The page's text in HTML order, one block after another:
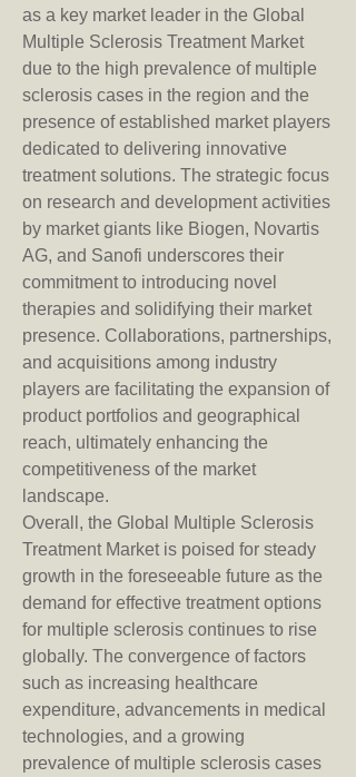
as a key market leader in the Global
Multiple Sclerosis Treatment Market
due to the high prevalence of multiple
sclerosis cases in the region and the
presence of established market players
dedicated to delivering innovative
treatment solutions. The strategic focus
on research and development activities
by market giants like Biogen, Novartis
AG, and Sanofi underscores their
commitment to introducing novel
therapies and solidifying their market
presence. Collaborations, partnerships,
and acquisitions among industry
players are facilitating the expansion of
product portfolios and geographical
reach, ultimately enhancing the
competitiveness of the market
landscape.
Overall, the Global Multiple Sclerosis
Treatment Market is poised for steady
growth in the foreseeable future as the
demand for effective treatment options
for multiple sclerosis continues to rise
globally. The convergence of factors
such as increasing healthcare
expenditure, advancements in medical
technologies, and a growing
prevalence of multiple sclerosis cases